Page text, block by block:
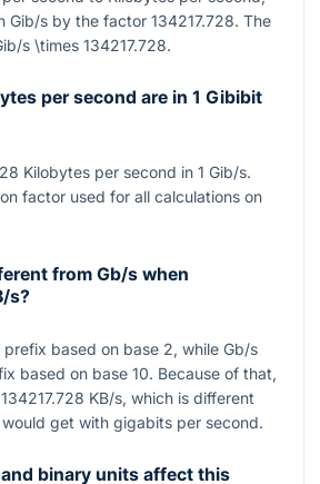
Gib/s by the factor 134217.728. The
s \times 134217.728.
per second are in 1 Gibibit
Kilobytes per second in 1 Gib/s.
factor used for all calculations on
from Gb/s when
s?
prefix based on base 2, while Gb/s
based on base 10. Because of that,
134217.728 KB/s, which is different
get with gigabits per second.
binary units affect this